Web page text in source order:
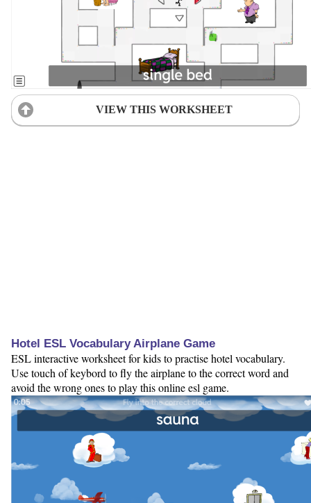
VIEW THIS WORKSHEET
Hotel ESL Vocabulary Airplane Game
ESL interactive worksheet for kids to practise hotel vocabulary.
Use touch of keybord to fly the airplane to the correct word and
avoid the wrong ones to play this online esl game.